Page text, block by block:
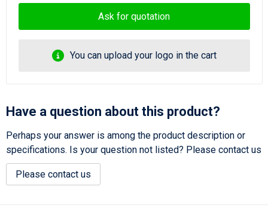
Ask for quotation
You can upload your logo in the cart
Have a question about this product?
Perhaps your answer is among the product description or
specifications. Is your question not listed? Please contact us
Please contact us